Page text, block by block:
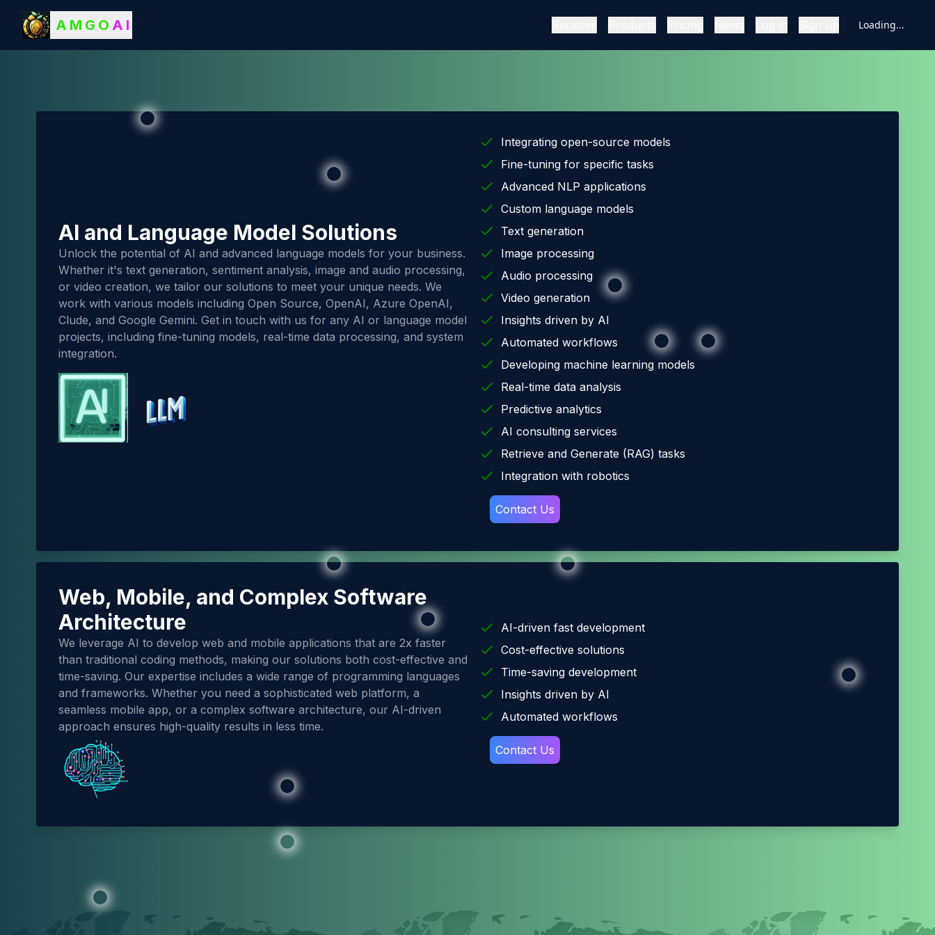
AMGO AI Loading...
AI and Language Model Solutions
Unlock the potential of AI and advanced language models for your business.
Whether it's text generation, sentiment analysis, image and audio processing,
or video creation, we tailor our solutions to meet your unique needs. We
work with various models including Open Source, OpenAI, Azure OpenAI,
Clude, and Google Gemini. Get in touch with us for any AI or language model
projects, including fine-tuning models, real-time data processing, and system
integration.
Integrating open-source models
Fine-tuning for specific tasks
Advanced NLP applications
Custom language models
Text generation
Image processing
Audio processing
Video generation
Insights driven by AI
Automated workflows
Developing machine learning models
Real-time data analysis
Predictive analytics
AI consulting services
Retrieve and Generate (RAG) tasks
Integration with robotics
Contact Us
Web, Mobile, and Complex Software
Architecture
We leverage AI to develop web and mobile applications that are 2x faster
than traditional coding methods, making our solutions both cost-effective and
time-saving. Our expertise includes a wide range of programming languages
and frameworks. Whether you need a sophisticated web platform, a
seamless mobile app, or a complex software architecture, our AI-driven
approach ensures high-quality results in less time.
AI-driven fast development
Cost-effective solutions
Time-saving development
Insights driven by AI
Automated workflows
Contact Us